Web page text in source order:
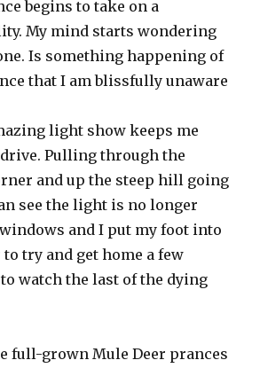
begins to take on a
My mind starts wondering
Is something happening of
that I am blissfully unaware
light show keeps me
Pulling through the
and up the steep hill going
see the light is no longer
and I put my foot into
try and get home a few
watch the last of the dying
full-grown Mule Deer prances